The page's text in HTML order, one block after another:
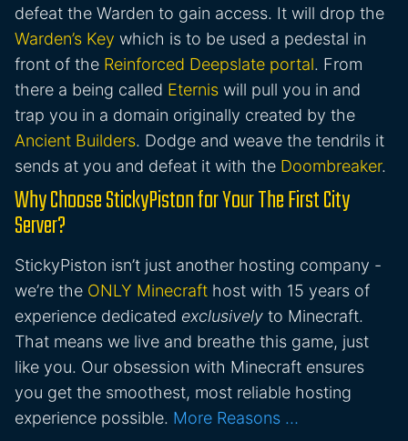
defeat the Warden to gain access. It will drop the
Warden’s Key which is to be used a pedestal in
front of the Reinforced Deepslate portal. From
there a being called Eternis will pull you in and
trap you in a domain originally created by the
Ancient Builders. Dodge and weave the tendrils it
sends at you and defeat it with the Doombreaker.
Why Choose StickyPiston for Your The First City
Server?
StickyPiston isn’t just another hosting company -
we’re the ONLY Minecraft host with 15 years of
experience dedicated exclusively to Minecraft.
That means we live and breathe this game, just
like you. Our obsession with Minecraft ensures
you get the smoothest, most reliable hosting
experience possible. More Reasons …